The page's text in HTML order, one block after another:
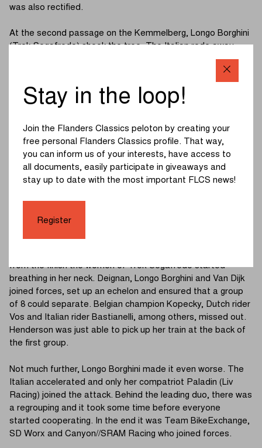
was also rectified.
At the second passage on the Kemmelberg, Longo Borghini
(Trek-Segafredo) shook the tree. The Italian rode away
together with Polish rider Niewiadoma (Canyon//SRAM
Racing). Behind them, a group of five was formed: Belgian
champion Kopecky (Liv Racing), Pieters (SD Worx), Cavalli
(FDJ Nouvelle - Aquitaine Futuroscope), Van Dijk (Trek-
D'hoore had to let go again on the Kemmelberg, just like on
the first climb.
An acceleration of Vos allowed the 5 chasers to catch up.
We got a front group of seven, but there was no
ensued and everything was had to start from scratch. At
Women Team) went off alone.
from the finish the women of Trek-Segafredo started
breathing in her neck. Deignan, Longo Borghini and Van Dijk
joined forces, set up an echelon and ensured that a group
of 8 could separate. Belgian champion Kopecky, Dutch rider
Vos and Italian rider Bastianelli, among others, missed out.
Henderson was just able to pick up her train at the back of
the first group.
Not much further, Longo Borghini made it even worse. The
Italian accelerated and only her compatriot Paladin (Liv
Racing) joined the attack. Behind the leading duo, there was
a regrouping and it took some time before everyone
started cooperating. In the end it was Team BikeExchange,
SD Worx and Canyon//SRAM Racing who joined forces.
Stay in the loop!
Join the Flanders Classics peloton by creating your
free personal Flanders Classics profile. That way,
you can inform us of your interests, have access to
all documents, easily participate in giveaways and
stay up to date with the most important FLCS news!
Register